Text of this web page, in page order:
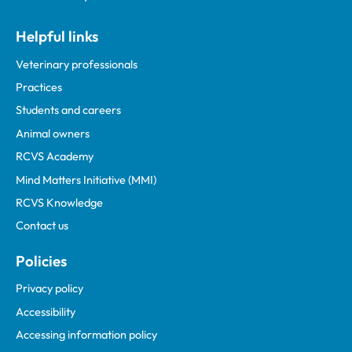
Helpful links
Veterinary professionals
Practices
Students and careers
Animal owners
RCVS Academy
Mind Matters Initiative (MMI)
RCVS Knowledge
Contact us
Policies
Privacy policy
Accessibility
Accessing information policy